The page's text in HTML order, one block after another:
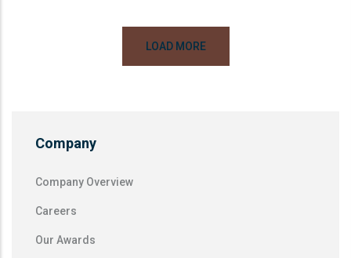
LOAD MORE
Company
Company Overview
Careers
Our Awards